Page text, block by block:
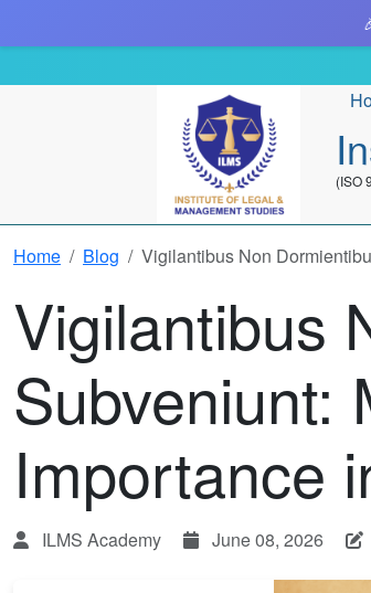
(ISO
Home Blog Vigilantibus Non
Vigilantibus
Subveniunt:
Importance
ILMS Academy June 08, 2026